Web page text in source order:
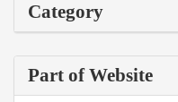
Category
Part of Website